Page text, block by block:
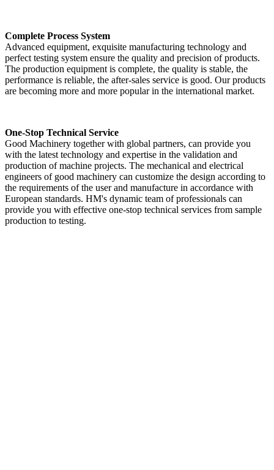
Complete Process System
Advanced equipment, exquisite manufacturing technology and
perfect testing system ensure the quality and precision of products.
The production equipment is complete, the quality is stable, the
performance is reliable, the after-sales service is good. Our products
are becoming more and more popular in the international market.
One-Stop Technical Service
Good Machinery together with global partners, can provide you
with the latest technology and expertise in the validation and
production of machine projects. The mechanical and electrical
engineers of good machinery can customize the design according to
the requirements of the user and manufacture in accordance with
European standards. HM's dynamic team of professionals can
provide you with effective one-stop technical services from sample
production to testing.